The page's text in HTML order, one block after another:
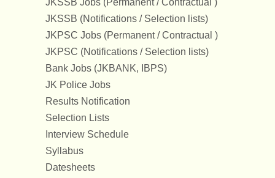
JKSSB Jobs (Permanent / Contractual )
JKSSB (Notifications / Selection lists)
JKPSC Jobs (Permanent / Contractual )
JKPSC (Notifications / Selection lists)
Bank Jobs (JKBANK, IBPS)
JK Police Jobs
Results Notification
Selection Lists
Interview Schedule
Syllabus
Datesheets